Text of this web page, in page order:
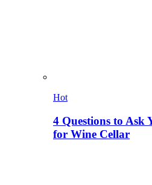
Hot
4 Questions to Ask
for Wine Cellar